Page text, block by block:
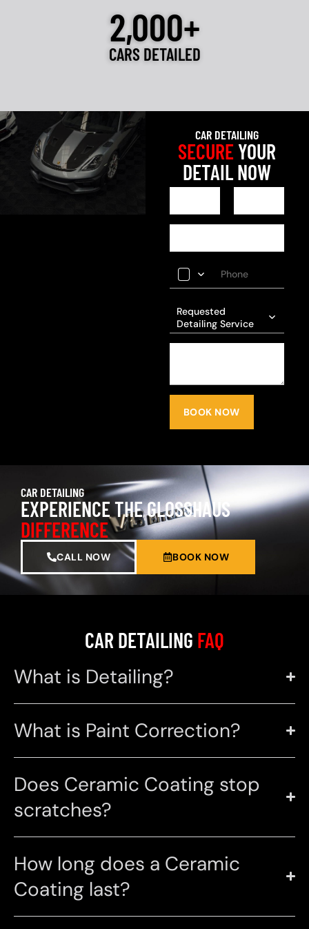
2,000+
CARS DETAILED
CAR DETAILING
SECUREYOUR
DETAIL NOW
Requested
Detailing Service
BOOK NOW
CAR DETAILING
EXPERIENCE THE GLOSSHAUS
DIFFERENCE
CALL NOW BOOK NOW
CAR DETAILING FAQ
What is Detailing?
What is Paint Correction?
Does Ceramic Coating stop
scratches?
How long does a Ceramic
Coating last?